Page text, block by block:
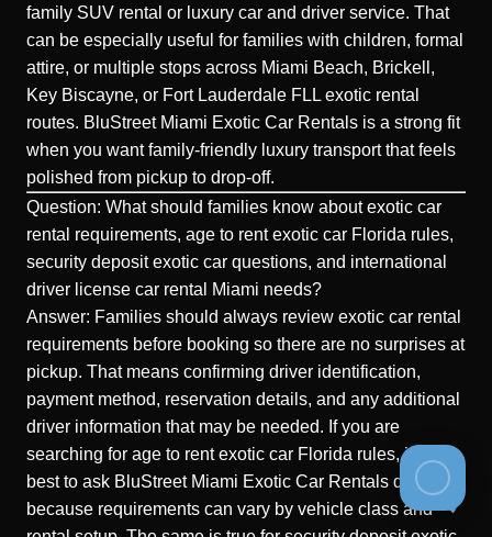
family SUV rental or luxury car and driver service. That
can be especially useful for families with children, formal
attire, or multiple stops across Miami Beach, Brickell,
Key Biscayne, or Fort Lauderdale FLL exotic rental
routes. BluStreet Miami Exotic Car Rentals is a strong fit
when you want family-friendly luxury transport that feels
polished from pickup to drop-off.
Question: What should families know about exotic car
rental requirements, age to rent exotic car Florida rules,
security deposit exotic car questions, and international
driver license car rental Miami needs?
Answer: Families should always review exotic car rental
requirements before booking so there are no surprises at
pickup. That means confirming driver identification,
payment method, reservation details, and any additional
driver information that may be needed. If you are
searching for age to rent exotic car Florida rules, it is
best to ask BluStreet Miami Exotic Car Rentals directly
because requirements can vary by vehicle class and